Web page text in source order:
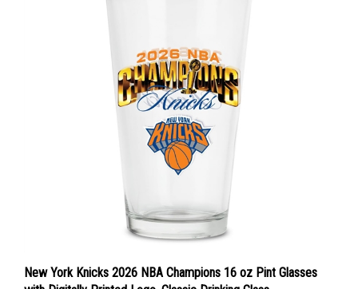
with Digitally Printed Logo, Classic Drinking Glass